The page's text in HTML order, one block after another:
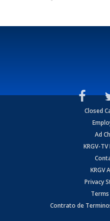
Closed
Ad
KRGV-
KRGV
Privacy
Contrato de